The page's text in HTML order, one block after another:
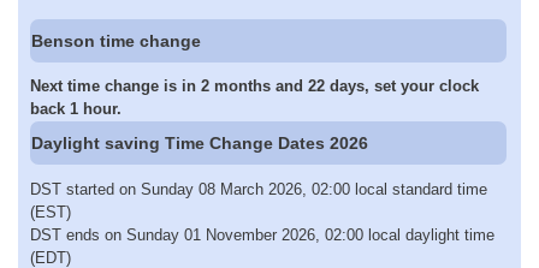
Benson time change
Next time change is in 2 months and 22 days, set your clock
back 1 hour.
Daylight saving Time Change Dates 2026
DST started on Sunday 08 March 2026, 02:00 local standard time
(EST)
DST ends on Sunday 01 November 2026, 02:00 local daylight time
(EDT)